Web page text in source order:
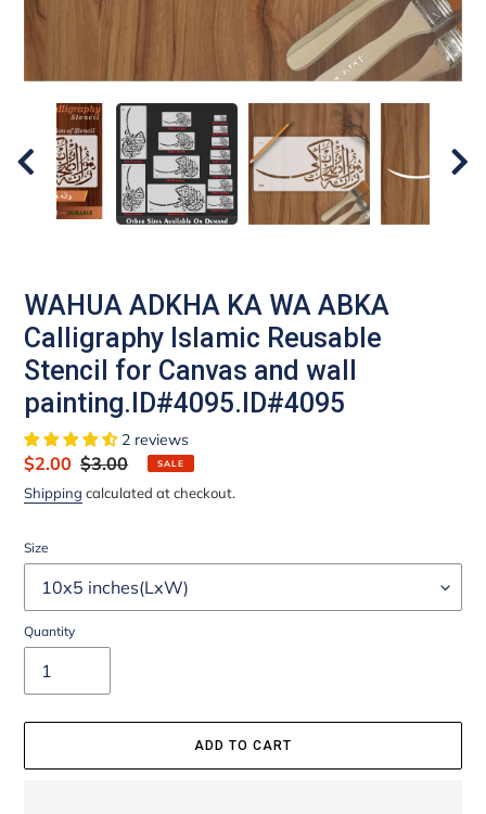
WAHUA ADKHA KA WA ABKA
Calligraphy Islamic Reusable
Stencil for Canvas and wall
painting.ID#4095.ID#4095
2 reviews
Sale
price
$2.00 Regular
price
$3.00 SALE
Shipping calculated at checkout.
Size
Quantity
ADD TO CART